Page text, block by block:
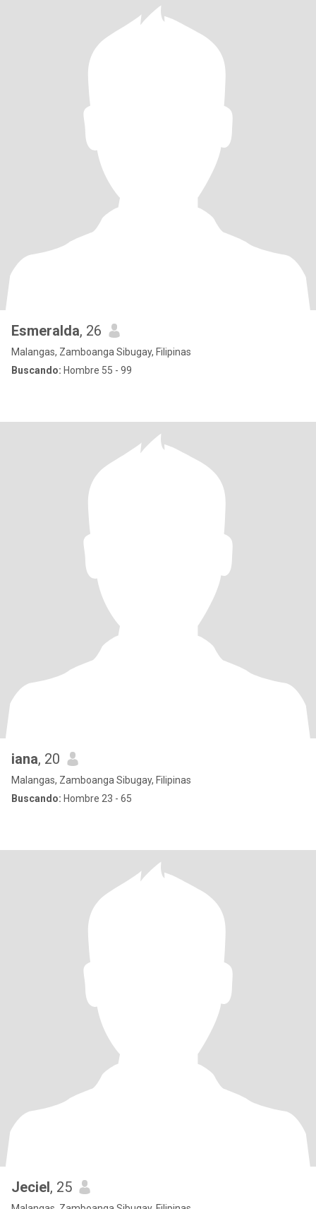
Esmeralda, 26
Malangas, Zamboanga Sibugay, Filipinas
Buscando: Hombre 55 - 99
iana, 20
Malangas, Zamboanga Sibugay, Filipinas
Buscando: Hombre 23 - 65
Jeciel, 25